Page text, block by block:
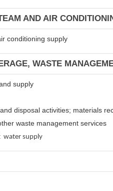
AND AIR
conditioning supply
WASTE
supply
disposal activities; materials
waste management services
water supply